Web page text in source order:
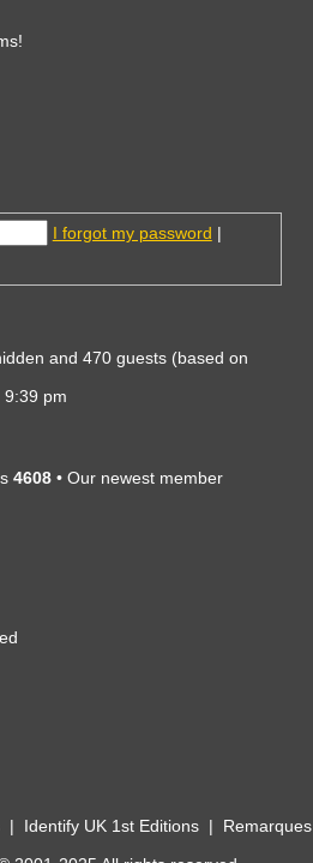
I forgot my password |
and 470 guests (based on
pm
4608 • Our newest member
| Identify UK 1st Editions | Remarques